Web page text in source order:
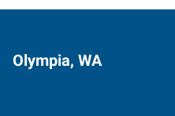
Olympia, WA